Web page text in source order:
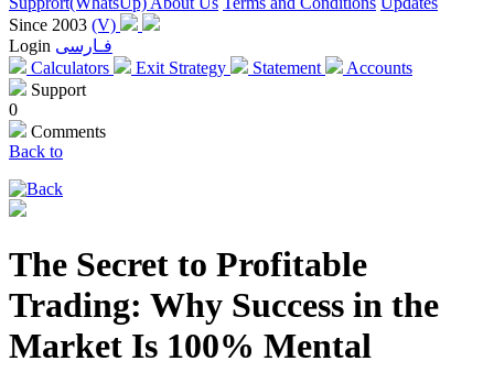
Since 2003 (V)
Login فـارسی
Calculators
Exit Strategy Statement
Accounts
Support
0
Comments
Back to
The Secret to Profitable
Trading: Why Success in the
Market Is 100% Mental